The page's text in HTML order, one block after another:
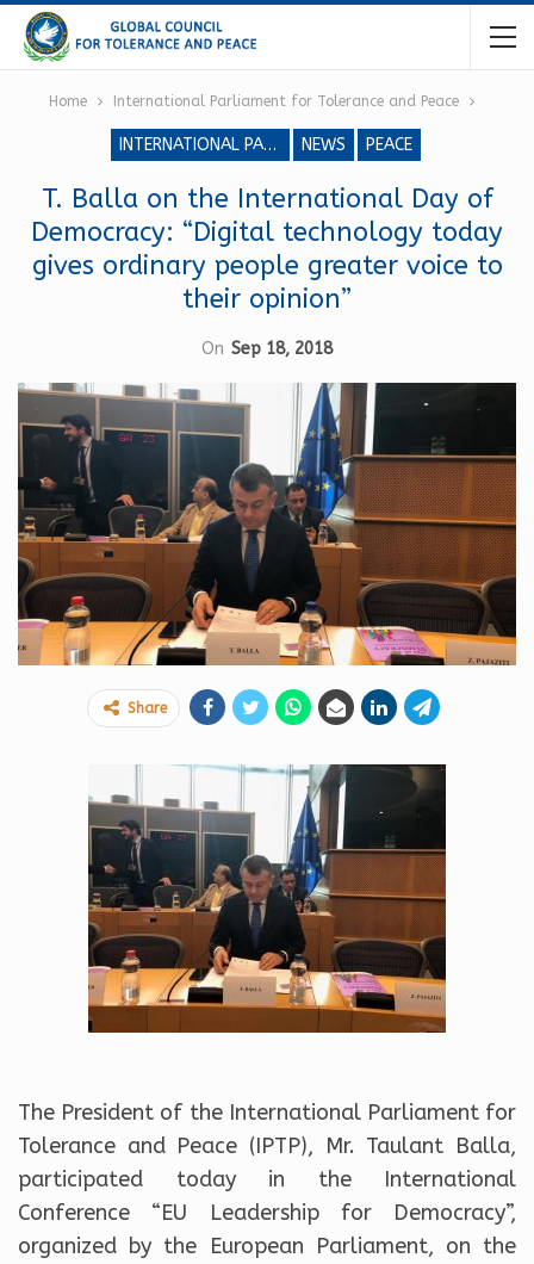
Home International Parliament for Tolerance and Peace
INTERNATIONAL PARLIAMENT FOR TOLERANCE AND PEACE NEWS PEACE
T. Balla on the International Day of
Democracy: “Digital technology today
gives ordinary people greater voice to
their opinion”
On Sep 18, 2018
Share
The President of the International Parliament for
Tolerance and Peace (IPTP), Mr. Taulant Balla,
participated today in the International
Conference “EU Leadership for Democracy”,
organized by the European Parliament, on the